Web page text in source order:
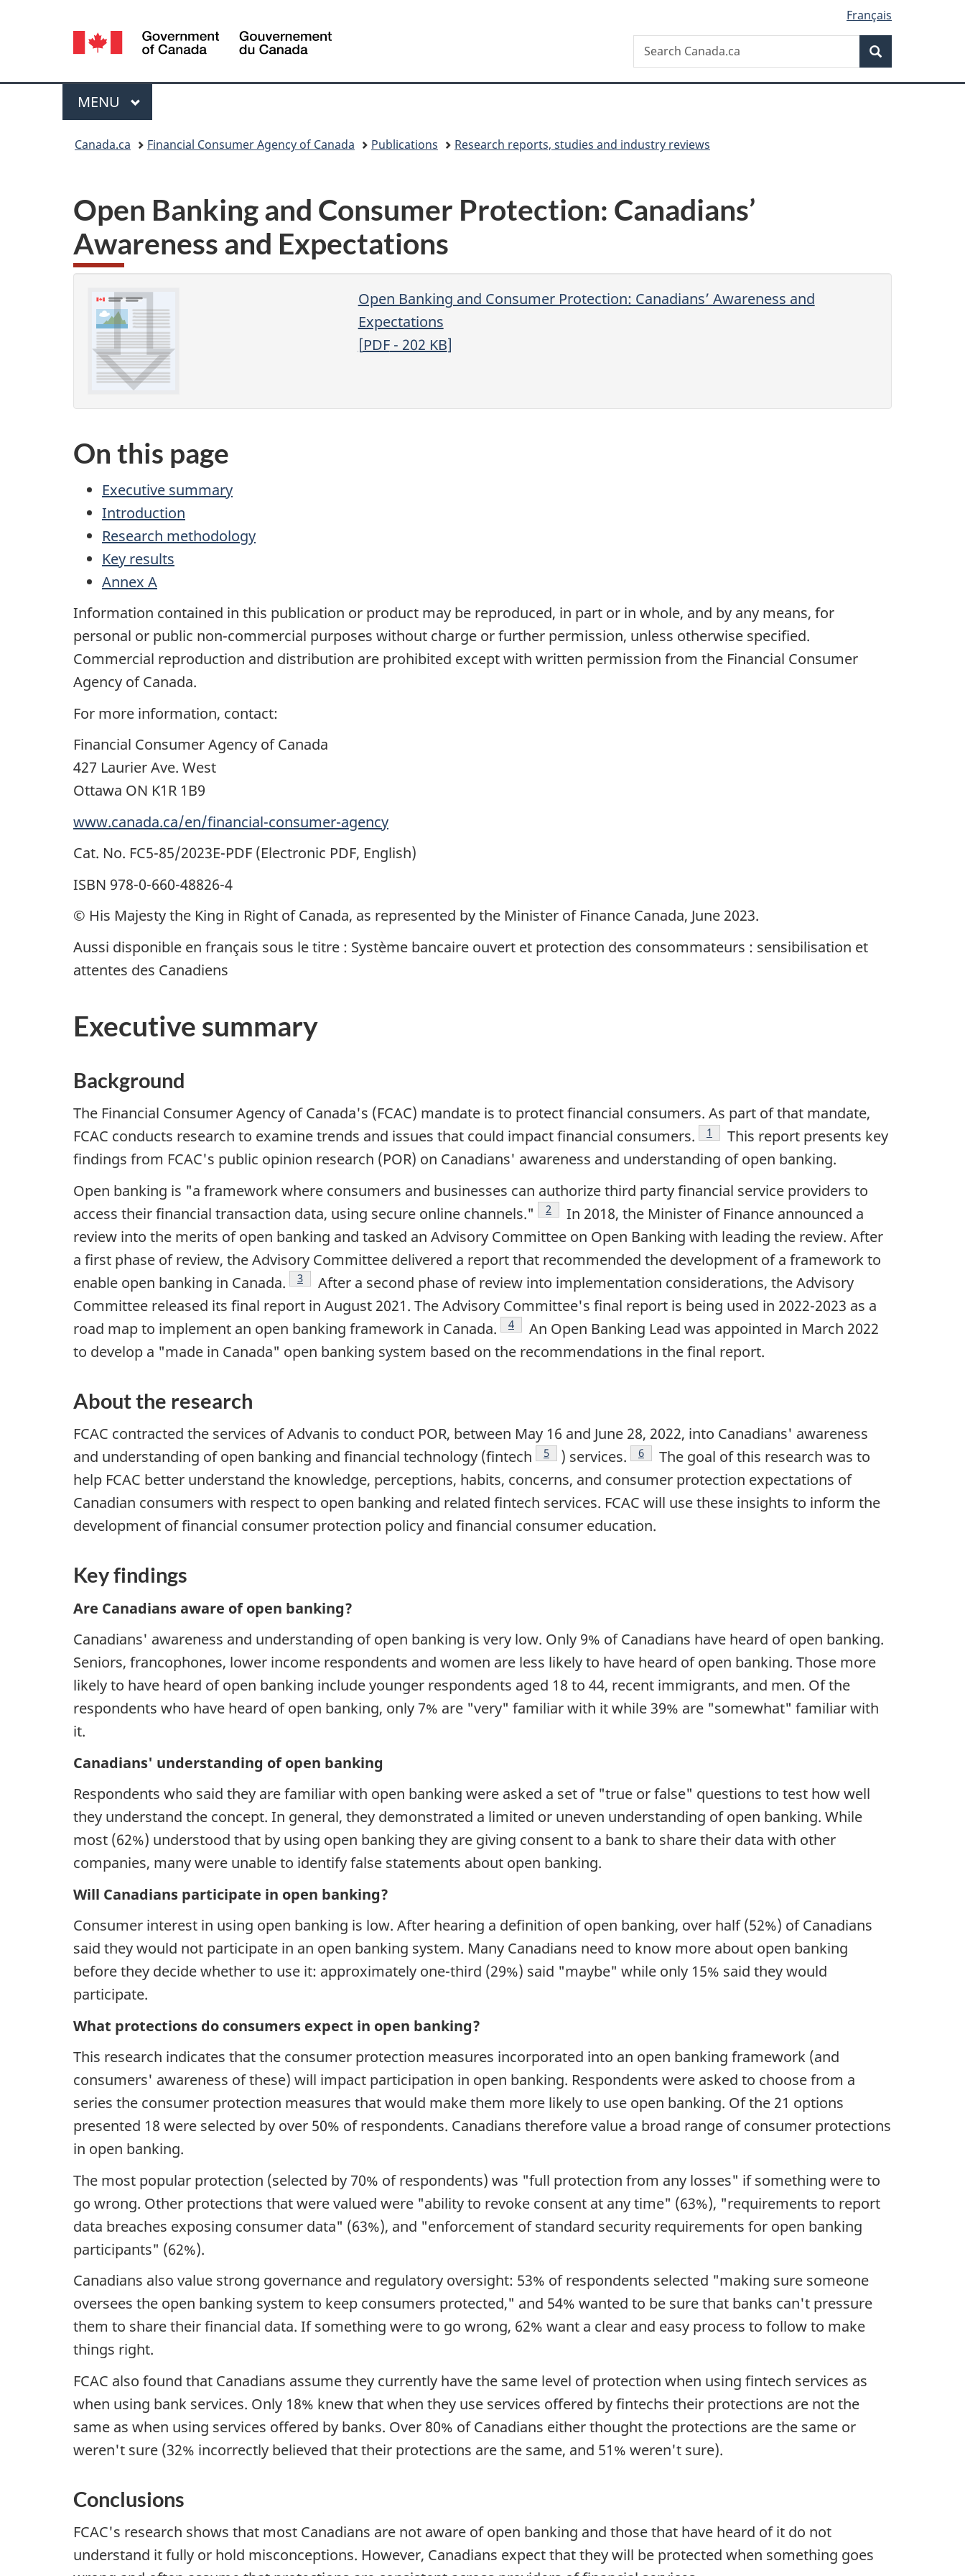
version
Language
selection
Français
Canada
Search
Search
Canada.ca
Menu
MAIN
MENU
Canada.ca Financial Consumer Agency of Canada Publications Research reports, studies and industry reviews
Open Banking and Consumer Protection: Canadians’
Awareness and Expectations
Open Banking and Consumer Protection: Canadians’ Awareness and
Expectations
[PDF- 202 KB]
On this page
Executive summary
Introduction
Research methodology
Key results
Annex A
Information contained in this publication or product may be reproduced, in part or in whole, and by any means, for
personal or public non-commercial purposes without charge or further permission, unless otherwise specified.
Commercial reproduction and distribution are prohibited except with written permission from the Financial Consumer
Agency of Canada.
For more information, contact:
Financial Consumer Agency of Canada
427 Laurier Ave. West
Ottawa ON K1R 1B9
www.canada.ca/en/financial-consumer-agency
Cat. No. FC5-85/2023E-PDF (Electronic PDF, English)
ISBN 978-0-660-48826-4
© His Majesty the King in Right of Canada, as represented by the Minister of Finance Canada, June 2023.
Aussi disponible en français sous le titre : Système bancaire ouvert et protection des consommateurs : sensibilisation et
attentes des Canadiens
Executive summary
Background
The Financial Consumer Agency of Canada's (FCAC) mandate is to protect financial consumers. As part of that mandate,
FCAC conducts research to examine trends and issues that could impact financial consumers.
Footnote
1
This report presents key
findings from FCAC's public opinion research (POR) on Canadians' awareness and understanding of open banking.
Open banking is "a framework where consumers and businesses can authorize third party financial service providers to
access their financial transaction data, using secure online channels."
Footnote
2
In 2018, the Minister of Finance announced a
review into the merits of open banking and tasked an Advisory Committee on Open Banking with leading the review. After
a first phase of review, the Advisory Committee delivered a report that recommended the development of a framework to
enable open banking in Canada.
Footnote
3
After a second phase of review into implementation considerations, the Advisory
Committee released its final report in August 2021. The Advisory Committee's final report is being used in 2022-2023 as a
road map to implement an open banking framework in Canada.
Footnote
4
An Open Banking Lead was appointed in March 2022
to develop a "made in Canada" open banking system based on the recommendations in the final report.
About the research
FCAC contracted the services of Advanis to conduct POR, between May 16 and June 28, 2022, into Canadians' awareness
and understanding of open banking and financial technology (fintech
Footnote
5 ) services. Footnote
6
The goal of this research was to
help FCAC better understand the knowledge, perceptions, habits, concerns, and consumer protection expectations of
Canadian consumers with respect to open banking and related fintech services. FCAC will use these insights to inform the
development of financial consumer protection policy and financial consumer education.
Key findings
Are Canadians aware of open banking?
Canadians' awareness and understanding of open banking is very low. Only 9% of Canadians have heard of open banking.
Seniors, francophones, lower income respondents and women are less likely to have heard of open banking. Those more
likely to have heard of open banking include younger respondents aged 18 to 44, recent immigrants, and men. Of the
respondents who have heard of open banking, only 7% are "very" familiar with it while 39% are "somewhat" familiar with
it.
Canadians' understanding of open banking
Respondents who said they are familiar with open banking were asked a set of "true or false" questions to test how well
they understand the concept. In general, they demonstrated a limited or uneven understanding of open banking. While
most (62%) understood that by using open banking they are giving consent to a bank to share their data with other
companies, many were unable to identify false statements about open banking.
Will Canadians participate in open banking?
Consumer interest in using open banking is low. After hearing a definition of open banking, over half (52%) of Canadians
said they would not participate in an open banking system. Many Canadians need to know more about open banking
before they decide whether to use it: approximately one-third (29%) said "maybe" while only 15% said they would
participate.
What protections do consumers expect in open banking?
This research indicates that the consumer protection measures incorporated into an open banking framework (and
consumers' awareness of these) will impact participation in open banking. Respondents were asked to choose from a
series the consumer protection measures that would make them more likely to use open banking. Of the 21 options
presented 18 were selected by over 50% of respondents. Canadians therefore value a broad range of consumer protections
in open banking.
The most popular protection (selected by 70% of respondents) was "full protection from any losses" if something were to
go wrong. Other protections that were valued were "ability to revoke consent at any time" (63%), "requirements to report
data breaches exposing consumer data" (63%), and "enforcement of standard security requirements for open banking
participants" (62%).
Canadians also value strong governance and regulatory oversight: 53% of respondents selected "making sure someone
oversees the open banking system to keep consumers protected," and 54% wanted to be sure that banks can't pressure
them to share their financial data. If something were to go wrong, 62% want a clear and easy process to follow to make
things right.
FCAC also found that Canadians assume they currently have the same level of protection when using fintech services as
when using bank services. Only 18% knew that when they use services offered by fintechs their protections are not the
same as when using services offered by banks. Over 80% of Canadians either thought the protections are the same or
weren't sure (32% incorrectly believed that their protections are the same, and 51% weren't sure).
Conclusions
FCAC's research shows that most Canadians are not aware of open banking and those that have heard of it do not
understand it fully or hold misconceptions. However, Canadians expect that they will be protected when something goes